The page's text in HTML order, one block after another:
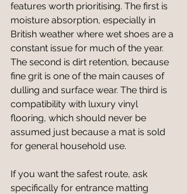
features worth prioritising. The first is
moisture absorption, especially in
British weather where wet shoes are a
constant issue for much of the year.
The second is dirt retention, because
fine grit is one of the main causes of
dulling and surface wear. The third is
compatibility with luxury vinyl
flooring, which should never be
assumed just because a mat is sold
for general household use.
If you want the safest route, ask
specifically for entrance matting